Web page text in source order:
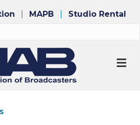
MAPB Studio Rental